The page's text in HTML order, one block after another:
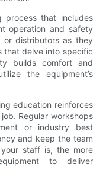
process that includes
operation and safety
or distributors as they
that delve into specific
builds comfort and
the equipment’s
education reinforces
Regular workshops
or industry best
and keep the team
staff is, the more
to deliver